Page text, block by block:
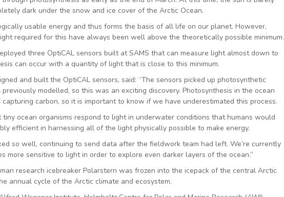
dark under the snow and ice cover of the Arctic Ocean.
usable energy and thus forms the basis of all life on our planet. However,
required for this have always been well above the theoretically possible minimum.
three OptiCAL sensors built at SAMS that can measure light almost down to
can occur with a quantity of light that is close to this minimum.
and built the OptiCAL sensors, said: “The sensors picked up photosynthetic
modelled, so this was an exciting discovery. Photosynthesis in the ocean
carbon, so it is important to know if we have underestimated this process.
tiny ocean organisms respond to light in underwater conditions that humans would
efficient in harnessing all of the light physically possible to make energy.
so well, continuing to send data after the fieldwork team had left. We’re currently
more sensitive to light in order to explore even darker layers of the ocean.”
research icebreaker Polarstern was frozen into the icepack of the central Arctic
annual cycle of the Arctic climate and ecosystem.